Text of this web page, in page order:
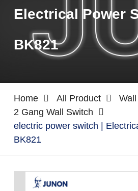
Electrical Power
BK821
Home All Product
2 Gang Wall Switch
electric power switch |
BK821